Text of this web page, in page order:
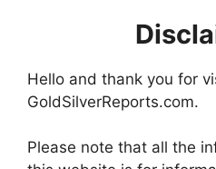
Hello and thank you for
GoldSilverReports.com.
Please note that all the